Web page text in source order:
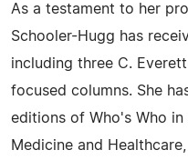
As a testament to her
Schooler-Hugg has
including three C.
focused columns. She
editions of Who's Who in
Medicine and